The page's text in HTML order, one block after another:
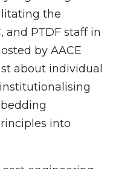
the
and PTDF staff in
by AACE
about individual
into